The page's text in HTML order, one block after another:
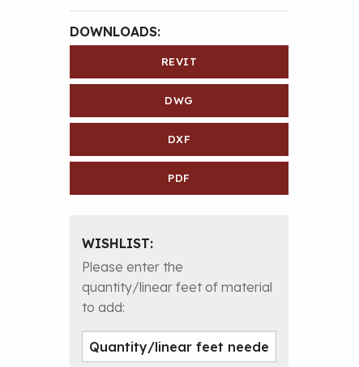
DOWNLOADS:
REVIT
DWG
DXF
PDF
WISHLIST:
Please enter the
quantity/linear feet of material
to add: